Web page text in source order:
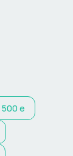
500 e